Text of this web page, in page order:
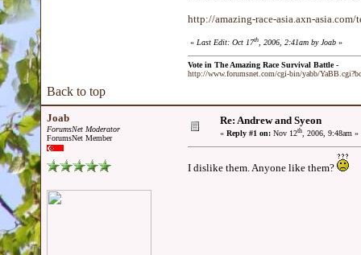
http://amazing-race-asia.axn-
« Last Edit: Oct 17th, 2006, 2:41am by Joab »
Vote in The Amazing Race Survival Battle -
http://www.forumsnet.com/cgi-bin/yabb/
Back to top
Joab
ForumsNet Moderator
ForumsNet Member
Re: Andrew and Syeon
« Reply #1 on: Nov 12th, 2006, 9:48am »
I dislike them. Anyone like them?